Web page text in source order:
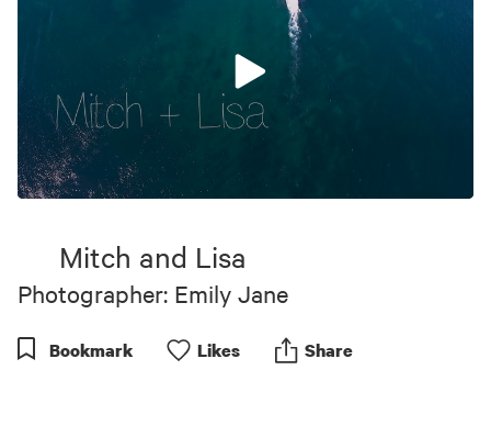
4
Mitch and Lisa
Photographer: Emily Jane
Bookmark Likes Share